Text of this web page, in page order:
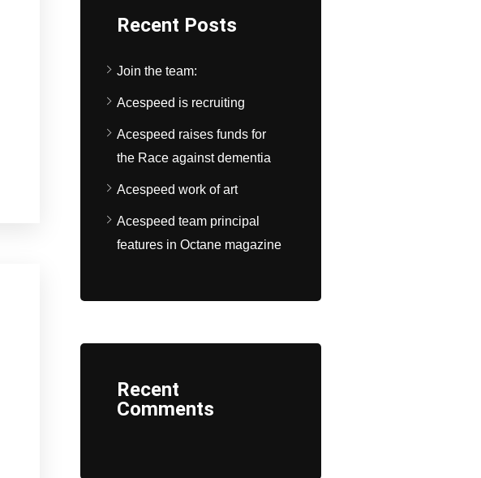
Recent Posts
Join the team:
Acespeed is recruiting
Acespeed raises funds for
the Race against dementia
Acespeed work of art
Acespeed team principal
features in Octane magazine
Recent
Comments